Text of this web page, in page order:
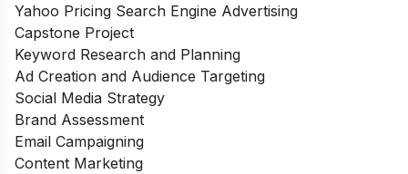
Yahoo Pricing Search Engine Advertising
Capstone Project
Keyword Research and Planning
Ad Creation and Audience Targeting
Social Media Strategy
Brand Assessment
Email Campaigning
Content Marketing